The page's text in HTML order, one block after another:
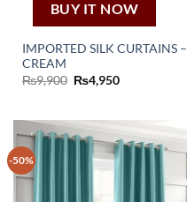
BUY IT NOW
IMPORTED SILK CURTAINS –
CREAM
₨9,900 Original
price
₨4,950Current
-50%